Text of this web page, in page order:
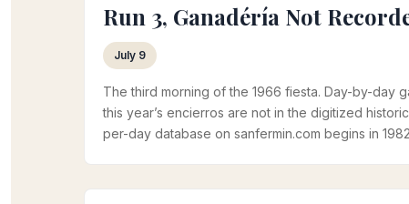
Run 3, Ganadéría Not
July 9
The third morning of the 1966 fiesta. Day-by-day
this year’s encierros are not in the digitized
per-day database on sanfermin.com begins in